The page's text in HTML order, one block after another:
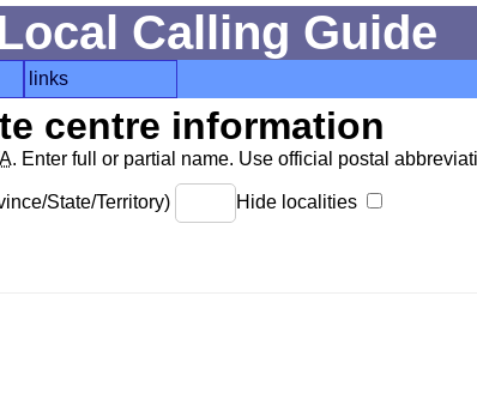
Calling Guide
links
centre information
. Enter full or partial name. Use official postal
State/Territory) Hide localities